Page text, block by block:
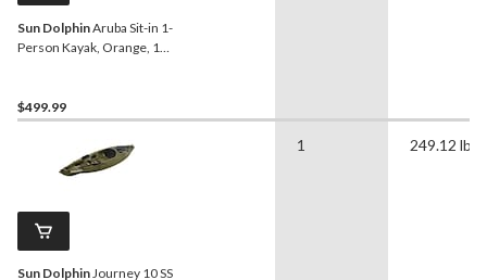
Sun DolphinAruba Sit-in 1-
Person Kayak, Orange, 10-
$499.99
Sun Dolphin Journey 10 SS
1 249.12 lb